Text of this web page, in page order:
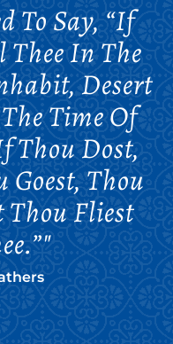
To Say, “If
In The
Desert
Time Of
Thou Dost,
Goest, Thou
Fliest